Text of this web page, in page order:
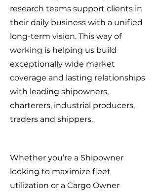
research teams support clients in
their daily business with a unified
long-term vision. This way of
working is helping us build
exceptionally wide market
coverage and lasting relationships
with leading shipowners,
charterers, industrial producers,
traders and shippers.
Whether you’re a Shipowner
looking to maximize fleet
utilization or a Cargo Owner